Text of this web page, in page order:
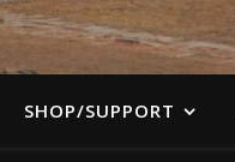
SHOP/SUPPORT